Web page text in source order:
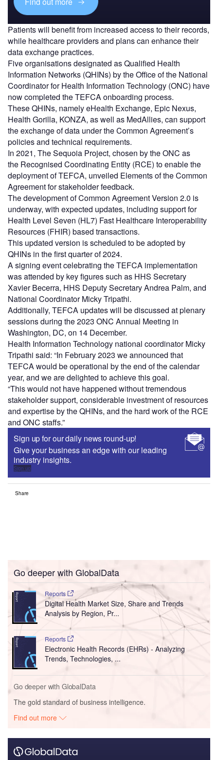
Patients will benefit from increased access to their records,
while healthcare providers and plans can enhance their
data exchange practices.
Five organisations designated as Qualified Health
Information Networks (QHINs) by the Office of the National
Coordinator for Health Information Technology (ONC) have
now completed the TEFCA onboarding process.
These QHINs, namely eHealth Exchange, Epic Nexus,
Health Gorilla, KONZA, as well as MedAllies, can support
the exchange of data under the Common Agreement’s
policies and technical requirements.
In 2021, The Sequoia Project, chosen by the ONC as
the Recognised Coordinating Entity (RCE) to enable the
deployment of TEFCA, unveiled Elements of the Common
Agreement for stakeholder feedback.
The development of Common Agreement Version 2.0 is
underway, with expected updates, including support for
Health Level Seven (HL7) Fast Healthcare Interoperability
Resources (FHIR) based transactions.
This updated version is scheduled to be adopted by
QHINs in the first quarter of 2024.
A signing event celebrating the TEFCA implementation
was attended by key figures such as HHS Secretary
Xavier Becerra, HHS Deputy Secretary Andrea Palm, and
National Coordinator Micky Tripathi.
Additionally, TEFCA updates will be discussed at plenary
sessions during the 2023 ONC Annual Meeting in
Washington, DC, on 14 December.
Health Information Technology national coordinator Micky
Tripathi said: “In February 2023 we announced that
TEFCA would be operational by the end of the calendar
year, and we are delighted to achieve this goal.
“This would not have happened without tremendous
stakeholder support, considerable investment of resources
and expertise by the QHINs, and the hard work of the RCE
and ONC staffs.”
Sign up for our daily news round-up!
Give your business an edge with our leading
industry insights.
Sign up
Share
Go deeper with GlobalData
Reports
Digital Health Market Size, Share and Trends
Analysis by Region, Pr...
Reports
Electronic Health Records (EHRs) - Analyzing
Trends, Technologies, ...
Go deeper with GlobalData
The gold standard of business intelligence.
Find out more